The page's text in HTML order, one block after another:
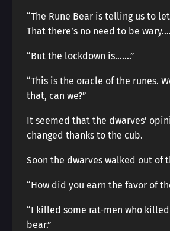
“The Rune Bear is telling us to
That there’s no need to be
“But the lockdown is…….”
“This is the oracle of the runes.
that, can we?”
It seemed that the dwarves’
changed thanks to the cub.
Soon the dwarves walked out of
“How did you earn the favor of
“I killed some rat-men who
bear.”